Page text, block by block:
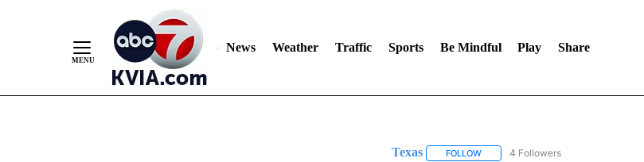
News Weather Traffic Sports Be Mindful Play Share
Texas FOLLOWFOLLOW "TEXAS" TO RECEIVE
4 Followers